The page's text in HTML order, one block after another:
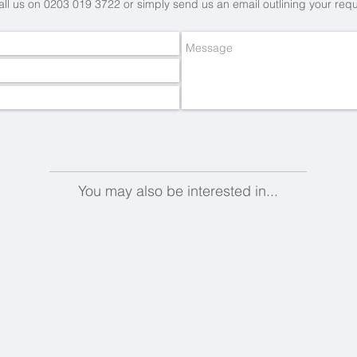
us on 0203 019 3722 or simply send us an email outlining your
You may also be interested in...